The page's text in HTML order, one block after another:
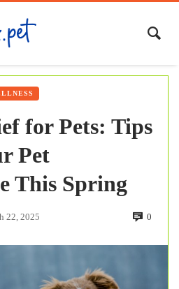
for Pets: Tips
Pet
This Spring
22, 2025 0